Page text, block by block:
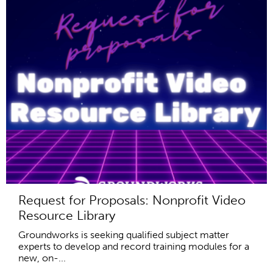
Request for Proposals: Nonprofit Video
Resource Library
Groundworks is seeking qualified subject matter
experts to develop and record training modules for a
new, on-...